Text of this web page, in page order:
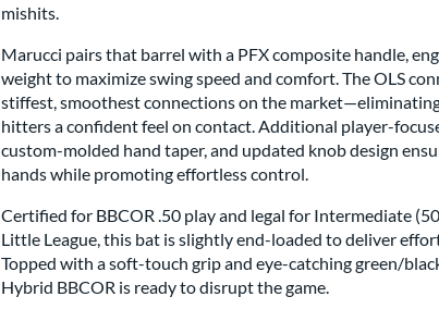
mishits.
Marucci pairs that barrel with a PFX composite handle,
weight to maximize swing speed and comfort. The OLS
stiffest, smoothest connections on the
hitters a confident feel on contact. Additional player-
custom-molded hand taper, and updated knob design
hands while promoting effortless control.
Certified for BBCOR .50 play and legal for Intermediate
Little League, this bat is slightly end-loaded to deliver
Topped with a soft-touch grip and eye-catching green/
Hybrid BBCOR is ready to disrupt the game.